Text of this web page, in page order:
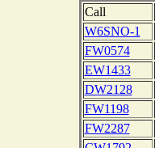
Call
W6SNO-1
FW0574
EW1433
DW2128
FW1198
FW2287